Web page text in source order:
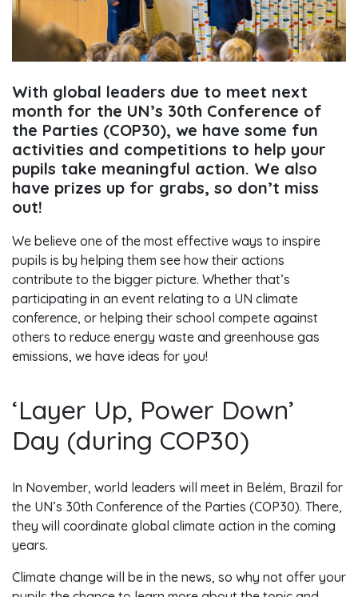
With global leaders due to meet next
month for the UN’s 30th Conference of
the Parties (COP30), we have some fun
activities and competitions to help your
pupils take meaningful action. We also
have prizes up for grabs, so don’t miss
out!
We believe one of the most effective ways to inspire
pupils is by helping them see how their actions
contribute to the bigger picture. Whether that’s
participating in an event relating to a UN climate
conference, or helping their school compete against
others to reduce energy waste and greenhouse gas
emissions, we have ideas for you!
‘Layer Up, Power Down’
Day (during COP30)
In November, world leaders will meet in Belém, Brazil for
the UN’s 30th Conference of the Parties (COP30). There,
they will coordinate global climate action in the coming
years.
Climate change will be in the news, so why not offer your